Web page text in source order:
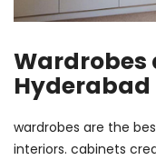
Wardrobes
Hyderabad
wardrobes are the
interiors. cabinets